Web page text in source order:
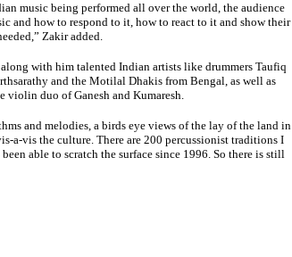
music being performed all over the world, the audience
and how to respond to it, how to react to it and show their
Zakir added.
with him talented Indian artists like drummers Taufiq
and the Motilal Dhakis from Bengal, as well as
violin duo of Ganesh and Kumaresh.
and melodies, a birds eye views of the lay of the land in
a-vis the culture. There are 200 percussionist traditions I
able to scratch the surface since 1996. So there is still